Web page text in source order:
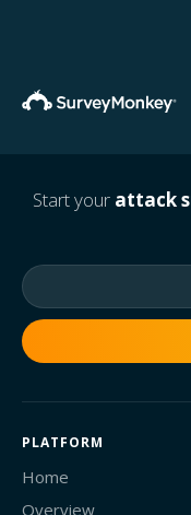
Start your attack
PLATFORM
Home
Overview